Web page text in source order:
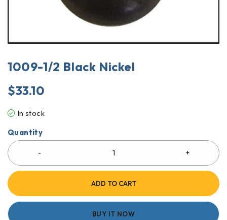
1009-1/2 Black Nickel
$33.10
In stock
Quantity
ADD TO CART
BUY IT NOW